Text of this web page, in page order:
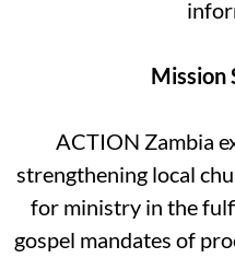
Mission
ACTION Zambia
strengthening local
for ministry in the
gospel mandates of